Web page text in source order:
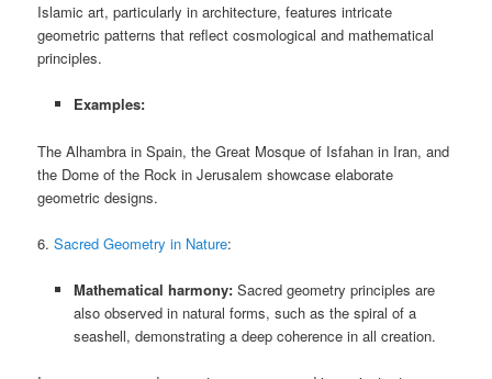
Islamic art, particularly in architecture, features intricate
geometric patterns that reflect cosmological and mathematical
principles.
Examples:
The Alhambra in Spain, the Great Mosque of Isfahan in Iran, and
the Dome of the Rock in Jerusalem showcase elaborate
geometric designs.
6.Sacred Geometry in Nature:
Mathematical harmony:Sacred geometry principles are
also observed in natural forms, such as the spiral of a
seashell, demonstrating a deep coherence in all creation.